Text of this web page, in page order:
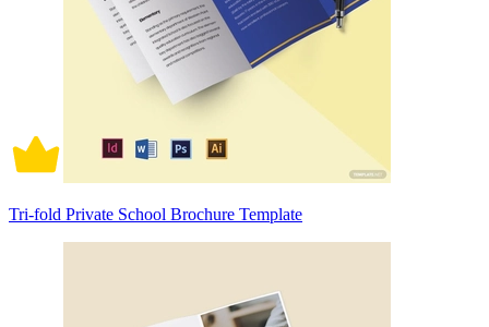
Tri-fold Private School Brochure Template